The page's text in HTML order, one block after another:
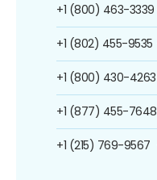
+1 (800) 463-3339
+1 (802) 455-9535
+1 (800) 430-4263
+1 (877) 455-7648
+1 (215) 769-9567